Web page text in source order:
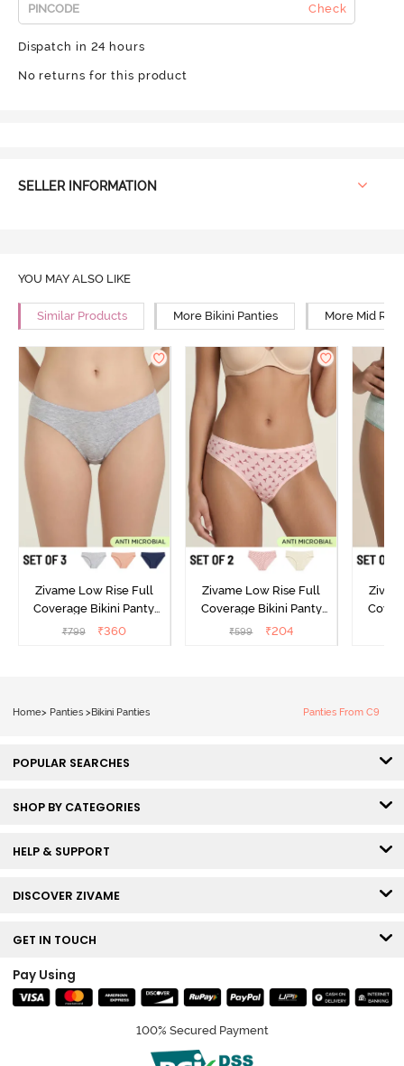
Check
Dispatch in 24 hours
No returns for this product
SELLER INFORMATION
YOU MAY ALSO LIKE
Similar Products More Bikini Panties More Mid
Zivame Low Rise Full
Coverage Bikini Panty
(Pack of 3) - Multicolor
₹799 ₹360
Zivame Low Rise Full
Coverage Bikini Panty
(Pack of 2) - Multicolor
₹599 ₹204
Home> Panties > Bikini Panties Panties From C9
POPULAR SEARCHES
SHOP BY CATEGORIES
HELP & SUPPORT
DISCOVER ZIVAME
GET IN TOUCH
Pay Using
100% Secured Payment